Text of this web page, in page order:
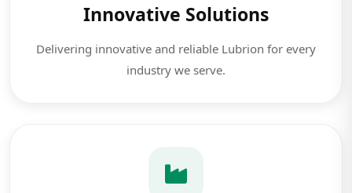
Innovative Solutions
Delivering innovative and reliable Lubrion for every
industry we serve.